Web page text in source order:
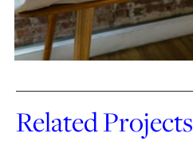
Related Projects